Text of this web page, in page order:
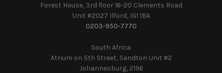
Forest House, 3rd floor 16-20 Clements Road
Unit #2027 Ilford, IG1 1BA
0203-950-7770
South Africa
Atrium on 5th Street, Sandton Unit #2
Johannesburg, 2196